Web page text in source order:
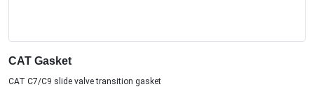
CAT Gasket
CAT C7/C9 slide valve transition gasket